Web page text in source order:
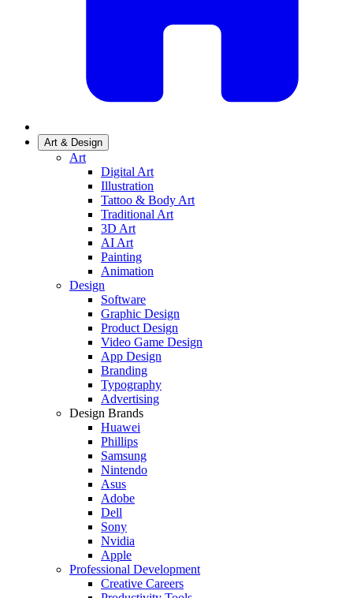
Art & Design
Art
Digital Art
Illustration
Tattoo & Body Art
Traditional Art
3D Art
AI Art
Painting
Animation
Design
Software
Graphic Design
Product Design
Video Game Design
App Design
Branding
Typography
Advertising
Design Brands
Huawei
Phillips
Samsung
Nintendo
Asus
Adobe
Dell
Sony
Nvidia
Apple
Professional Development
Creative Careers